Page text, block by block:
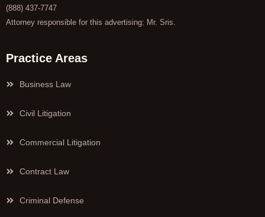
(888) 437-7747
Attorney responsible for this advertising: Mr. Sris.
Practice Areas
Business Law
Civil Litigation
Commercial Litigation
Contract Law
Criminal Defense